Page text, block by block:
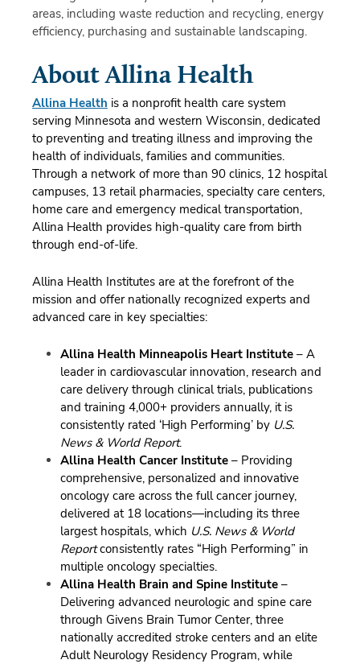
areas, including waste reduction and recycling, energy
efficiency, purchasing and sustainable landscaping.
About Allina Health
Allina Health is a nonprofit health care system
serving Minnesota and western Wisconsin, dedicated
to preventing and treating illness and improving the
health of individuals, families and communities.
Through a network of more than 90 clinics, 12 hospital
campuses, 13 retail pharmacies, specialty care centers,
home care and emergency medical transportation,
Allina Health provides high-quality care from birth
through end-of-life.
Allina Health Institutes are at the forefront of the
mission and offer nationally recognized experts and
advanced care in key specialties:
Allina Health Minneapolis Heart Institute – A
leader in cardiovascular innovation, research and
care delivery through clinical trials, publications
and training 4,000+ providers annually, it is
consistently rated ‘High Performing’ by U.S.
News & World Report.
Allina Health Cancer Institute – Providing
comprehensive, personalized and innovative
oncology care across the full cancer journey,
delivered at 18 locations—including its three
largest hospitals, which U.S. News & World
Reportconsistently rates “High Performing” in
multiple oncology specialties.
Allina Health Brain and Spine Institute –
Delivering advanced neurologic and spine care
through Givens Brain Tumor Center, three
nationally accredited stroke centers and an elite
Adult Neurology Residency Program, while